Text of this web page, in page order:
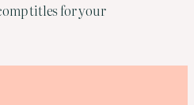
titles for your